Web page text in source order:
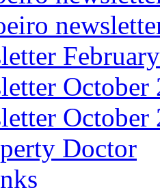
October
October
Doctor